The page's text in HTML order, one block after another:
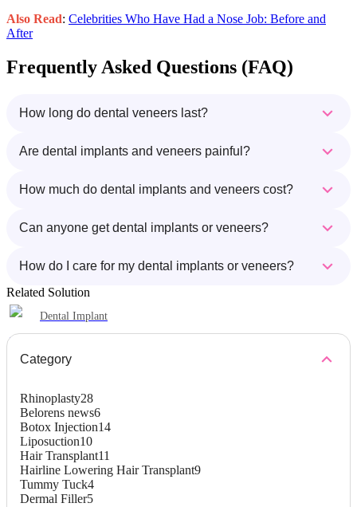
Also Read: Celebrities Who Have Had a Nose Job: Before and
After
Frequently Asked Questions (FAQ)
How long do dental veneers last?
Are dental implants and veneers painful?
How much do dental implants and veneers cost?
Can anyone get dental implants or veneers?
How do I care for my dental implants or veneers?
Related Solution
Dental Implant
Category
Rhinoplasty28
Belorens news6
Botox Injection14
Liposuction10
Hair Transplant11
Hairline Lowering Hair Transplant9
Tummy Tuck4
Dermal Filler5